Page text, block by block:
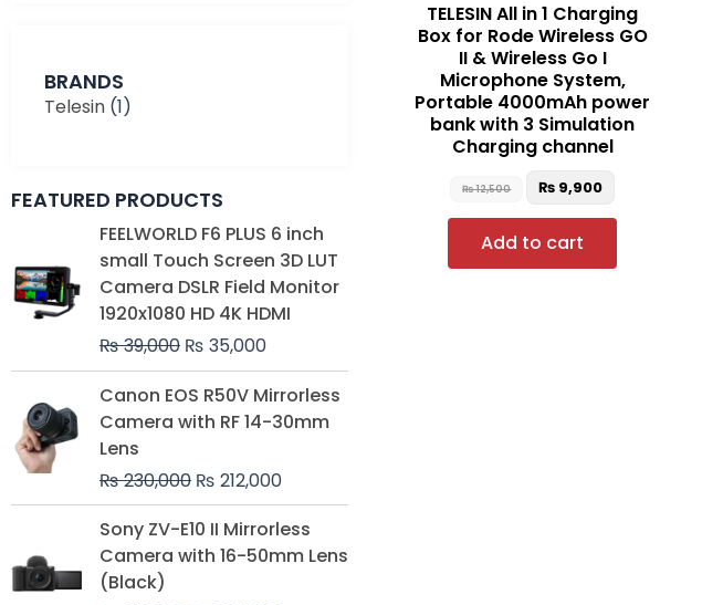
BRANDS
Telesin (1)
FEATURED PRODUCTS
FEELWORLD F6 PLUS 6 inch
small Touch Screen 3D LUT
Camera DSLR Field Monitor
1920x1080 HD 4K HDMI
₨39,000
Original
price
was:
₨ 39,000.
₨ 35,000
Current
price
is:
₨ 35,000.
Canon EOS R50V Mirrorless
Camera with RF 14-30mm
Lens
₨230,000
Original
price
was:
₨ 212,000
Current
price
is:
Sony ZV-E10 II Mirrorless
Camera with 16-50mm Lens
(Black)
Original
price
was:
price
is:
TELESIN All in 1 Charging
Box for Rode Wireless GO
II & Wireless Go I
Microphone System,
Portable 4000mAh power
bank with 3 Simulation
Charging channel
₨12,500 ₨ 9,900
Add to cart